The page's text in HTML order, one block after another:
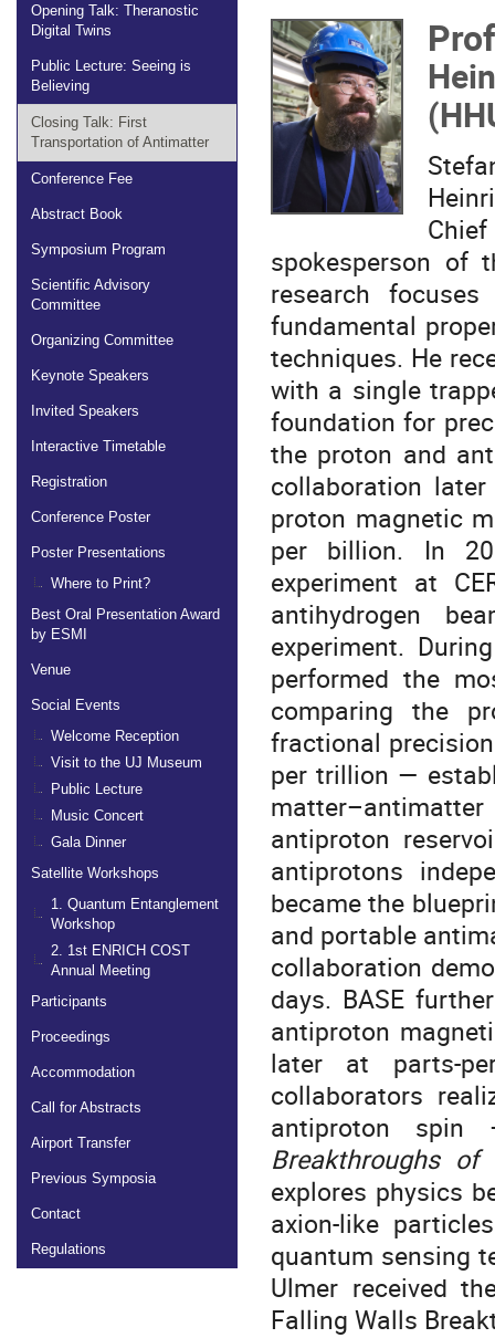
Opening Talk: Theranostic
Digital Twins
Public Lecture: Seeing is
Believing
Closing Talk: First
Transportation of Antimatter
Conference Fee
Abstract Book
Symposium Program
Scientific Advisory
Committee
Organizing Committee
Keynote Speakers
Invited Speakers
Interactive Timetable
Registration
Conference Poster
Poster Presentations
Where to Print?
Best Oral Presentation Award
by ESMI
Venue
Social Events
Welcome Reception
Visit to the UJ Museum
Public Lecture
Music Concert
Gala Dinner
Satellite Workshops
1. Quantum Entanglement
Workshop
2. 1st ENRICH COST
Annual Meeting
Participants
Proceedings
Accommodation
Call for Abstracts
Airport Transfer
Previous Symposia
Contact
Regulations
spokesperson of
research
fundamental
techniques. He
with a single
foundation for
the proton and
collaboration
proton magnetic
per billion. In
experiment at
antihydrogen
experiment.
performed the
comparing the
fractional
per trillion —
antiproton
antiprotons
became the
and portable
collaboration
days. BASE
antiproton
later at parts-
collaborators
antiproton
Breakthroughs of
explores physics
axion-like
quantum sensing
Ulmer received
Falling Walls